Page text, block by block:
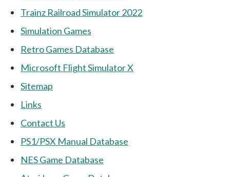
Trainz Railroad Simulator 2022
Simulation Games
Retro Games Database
Microsoft Flight Simulator X
Sitemap
Links
Contact Us
PS1/PSX Manual Database
NES Game Database